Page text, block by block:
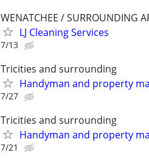
WENATCHEE / SURROUNDING
LJ Cleaning Services
7/13
Tricities and surrounding
Handyman and property
7/27
Tricities and surrounding
Handyman and property
7/21